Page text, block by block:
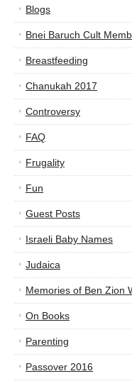
Blogs
Bnei Baruch Cult
Breastfeeding
Chanukah 2017
Controversy
FAQ
Frugality
Fun
Guest Posts
Israeli Baby Names
Judaica
Memories of Ben Zion
On Books
Parenting
Passover 2016